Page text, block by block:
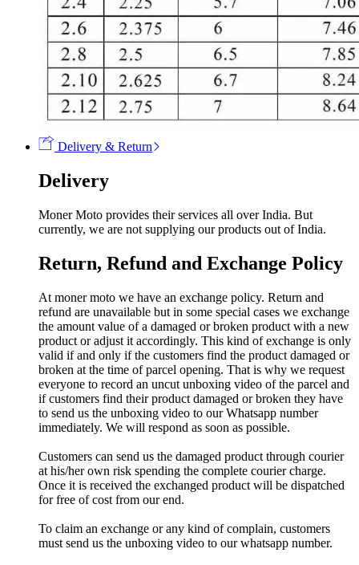
Delivery & Return
Delivery
Moner Moto provides their services all over India. But
currently, we are not supplying our products out of India.
Return, Refund and Exchange Policy
At moner moto we have an exchange policy. Return and
refund are unavailable but in some special cases we exchange
the amount value of a damaged or broken product with a new
product or adjust it accordingly. This kind of exchange is only
valid if and only if the customers find the product damaged or
broken at the time of parcel opening. That is why we request
everyone to record an uncut unboxing video of the parcel and
if customers find their product damaged or broken they have
to send us the unboxing video to our Whatsapp number
immediately. We will respond as soon as possible.
Customers can send us the damaged product through courier
at his/her own risk spending the complete courier charge.
Once it is received the exchanged product will be dispatched
for free of cost from our end.
To claim an exchange or any kind of complain, customers
must send us the unboxing video to our whatsapp number.